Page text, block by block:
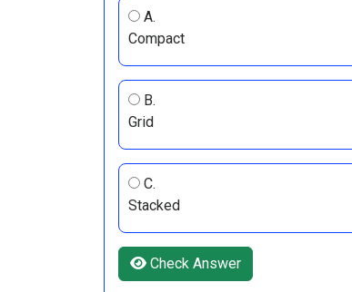
A.
Compact
B.
Grid
C.
Stacked
Check Answer